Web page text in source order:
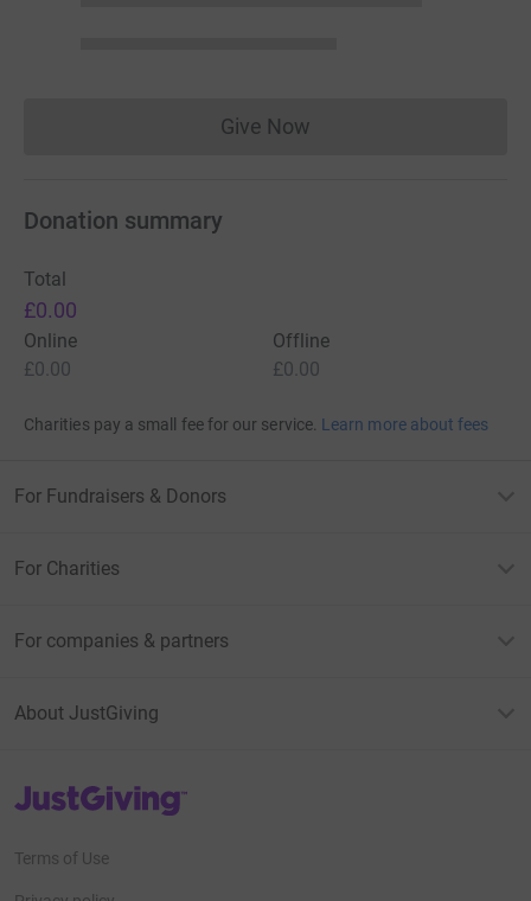
Give NowDonations cannot currently
Donation summary
Total
£0.00
Online
£0.00
Offline
£0.00
Charities pay a small fee for our service. Learn more about fees
For Fundraisers & Donors
For Charities
For companies & partners
About JustGiving
JustGiving’s homepage
Terms of Use